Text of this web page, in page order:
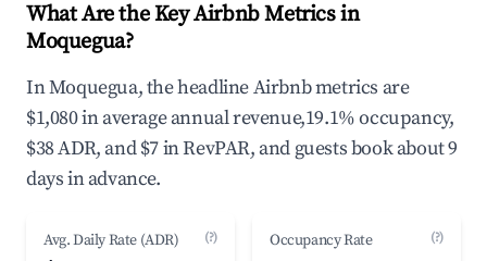
What Are the Key Airbnb Metrics in
Moquegua?
In Moquegua, the headline Airbnb metrics are
$1,080 in average annual revenue,19.1% occupancy,
$38 ADR, and $7 in RevPAR, and guests book about 9
days in advance.
Avg. Daily Rate (ADR) (?) Occupancy Rate (?)